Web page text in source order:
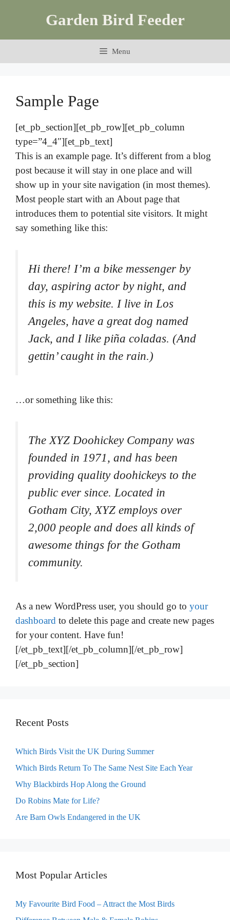
Garden Bird Feeder
Menu
Sample Page
[et_pb_section][et_pb_row][et_pb_column
type=”4_4″][et_pb_text]
This is an example page. It’s different from a blog
post because it will stay in one place and will
show up in your site navigation (in most themes).
Most people start with an About page that
introduces them to potential site visitors. It might
say something like this:
Hi there! I’m a bike messenger by
day, aspiring actor by night, and
this is my website. I live in Los
Angeles, have a great dog named
Jack, and I like piña coladas. (And
gettin’ caught in the rain.)
…or something like this:
The XYZ Doohickey Company was
founded in 1971, and has been
providing quality doohickeys to the
public ever since. Located in
Gotham City, XYZ employs over
2,000 people and does all kinds of
awesome things for the Gotham
community.
As a new WordPress user, you should go to your
dashboard to delete this page and create new pages
for your content. Have fun!
[/et_pb_text][/et_pb_column][/et_pb_row]
[/et_pb_section]
Recent Posts
Which Birds Visit the UK During Summer
Which Birds Return To The Same Nest Site Each Year
Why Blackbirds Hop Along the Ground
Do Robins Mate for Life?
Are Barn Owls Endangered in the UK
Most Popular Articles
My Favourite Bird Food – Attract the Most Birds